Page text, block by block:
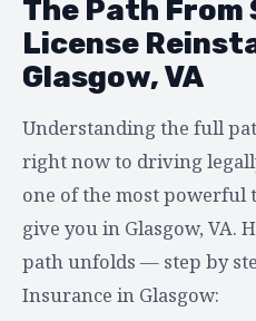
The Path From
License
Glasgow, VA
Understanding the full
right now to driving
one of the most powerful
give you in Glasgow, VA.
path unfolds — step by
Insurance in Glasgow: